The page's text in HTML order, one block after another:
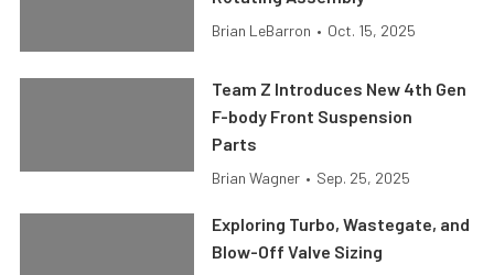
Brian LeBarron • Oct. 15, 2025
Team Z Introduces New 4th Gen
F-body Front Suspension
Parts
Brian Wagner • Sep. 25, 2025
Exploring Turbo, Wastegate, and
Blow-Off Valve Sizing